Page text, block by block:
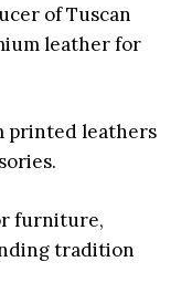
of Tuscan
leather for
printed leathers
furniture,
tradition